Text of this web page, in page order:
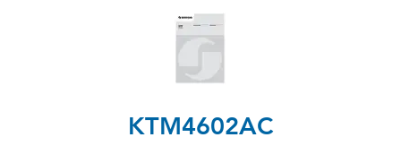
KTM4602AC